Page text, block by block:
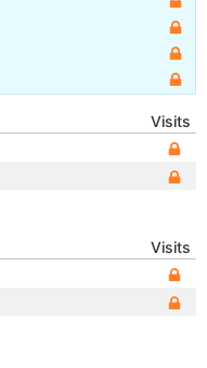
Visits
Visits